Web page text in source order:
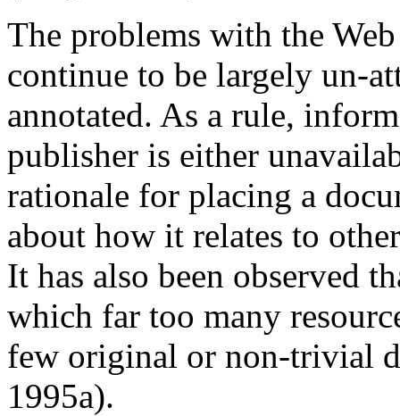
The problems with the
continue to be largely un-
annotated. As a rule,
publisher is either
rationale for placing a
about how it relates to
It has also been observed
which far too many
few original or non-trivial
1995a).